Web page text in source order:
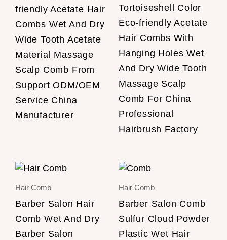
friendly Acetate Hair
Combs Wet And Dry
Wide Tooth Acetate
Material Massage
Scalp Comb From
Support ODM/OEM
Service China
Manufacturer
Tortoiseshell Color
Eco-friendly Acetate
Hair Combs With
Hanging Holes Wet
And Dry Wide Tooth
Massage Scalp
Comb For China
Professional
Hairbrush Factory
Hair Comb
Barber Salon Hair
Comb Wet And Dry
Barber Salon
Hair Comb
Barber Salon Comb
Sulfur Cloud Powder
Plastic Wet Hair